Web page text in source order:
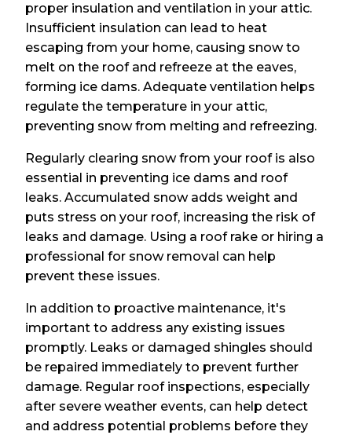
proper insulation and ventilation in your attic.
Insufficient insulation can lead to heat
escaping from your home, causing snow to
melt on the roof and refreeze at the eaves,
forming ice dams. Adequate ventilation helps
regulate the temperature in your attic,
preventing snow from melting and refreezing.
Regularly clearing snow from your roof is also
essential in preventing ice dams and roof
leaks. Accumulated snow adds weight and
puts stress on your roof, increasing the risk of
leaks and damage. Using a roof rake or hiring a
professional for snow removal can help
prevent these issues.
In addition to proactive maintenance, it's
important to address any existing issues
promptly. Leaks or damaged shingles should
be repaired immediately to prevent further
damage. Regular roof inspections, especially
after severe weather events, can help detect
and address potential problems before they